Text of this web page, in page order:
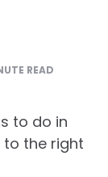
READ
to do in
to the right